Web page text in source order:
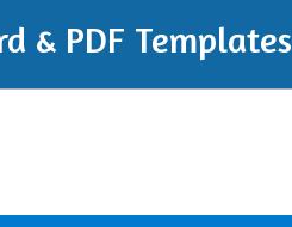
& PDF Templates